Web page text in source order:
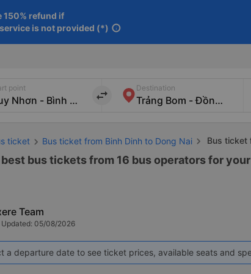
150% refund if
is not provided (*) info
point
import_export
Destination
ticket Bus ticket from Binh Dinh to Dong Nai Bus ticket
bus tickets from 16 bus operators for
Team
Updated: 05/08/2026
a departure date to see ticket prices, available seats and